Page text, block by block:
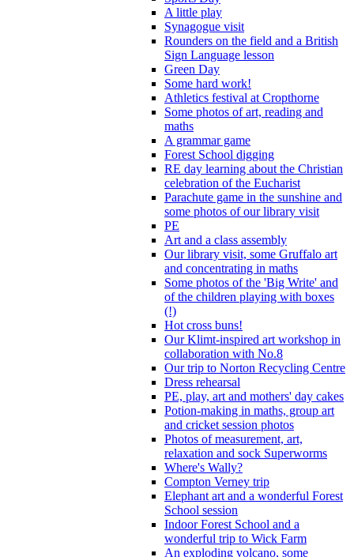
A little play
Synagogue visit
Rounders on the field and a British
Sign Language lesson
Green Day
Some hard work!
Athletics festival at Cropthorne
Some photos of art, reading and
maths
A grammar game
Forest School digging
RE day learning about the Christian
celebration of the Eucharist
Parachute game in the sunshine and
some photos of our library visit
PE
Art and a class assembly
Our library visit, some Gruffalo art
and concentrating in maths
Some photos of the 'Big Write' and
of the children playing with boxes
(!)
Hot cross buns!
Our Klimt-inspired art workshop in
collaboration with No.8
Our trip to Norton Recycling Centre
Dress rehearsal
PE, play, art and mothers' day cakes
Potion-making in maths, group art
and cricket session photos
Photos of measurement, art,
relaxation and sock Superworms
Where's Wally?
Compton Verney trip
Elephant art and a wonderful Forest
School session
Indoor Forest School and a
wonderful trip to Wick Farm
An exploding volcano, some